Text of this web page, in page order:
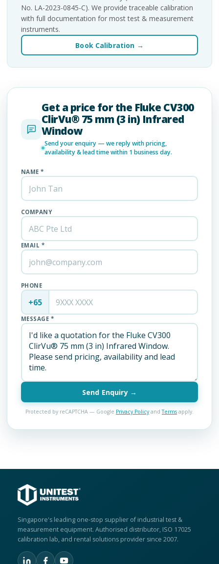
No. LA-2023-0845-C). We provide traceable calibration
with full documentation for most test & measurement
instruments.
Book Calibration →
Get a price for the Fluke CV300
ClirVu® 75 mm (3 in) Infrared
Window
Send your enquiry — we reply with pricing,
availability & lead time within 1 business day.
NAME *
COMPANY
EMAIL *
PHONE
+65
MESSAGE *
Send Enquiry →
Protected by reCAPTCHA — Google Privacy Policyand Terms apply.
Singapore's leading one-stop supplier of industrial test &
measurement equipment. Authorised distributor, ISO 17025
calibration lab, and rental solutions provider since 2007.